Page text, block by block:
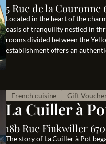
5 Rue de la Couronne
Located in the heart of the
oasis of tranquility nestled in
rooms divided between the
establishment offers an
French cuisine Gift
La Cuiller à
18b Rue Finkwiller
The story of La Cuiller à Pot